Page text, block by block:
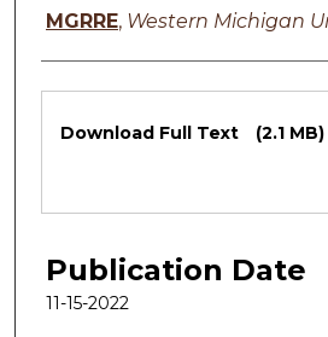
Authors
MGRRE, Western Michigan
Files
Download Full Text (2.1 MB)
Publication Date
11-15-2022